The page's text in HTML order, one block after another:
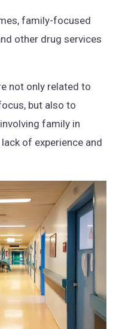
family-focused
other drug services
not only related to
but also to
family in
of experience and